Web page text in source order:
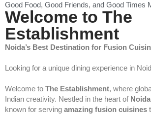
Good Food, Good Friends, and Good Times
Welcome to The
Establishment
Noida’s Best Destination for Fusion
Looking for a unique dining experience in
Welcome to The Establishment, where
Indian creativity. Nestled in the heart of Noida
known for serving amazing fusion cuisines